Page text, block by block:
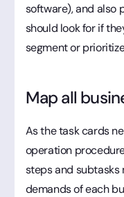
software), and also
should look for if
segment or
Map all
As the task cards
operation
steps and
demands of each